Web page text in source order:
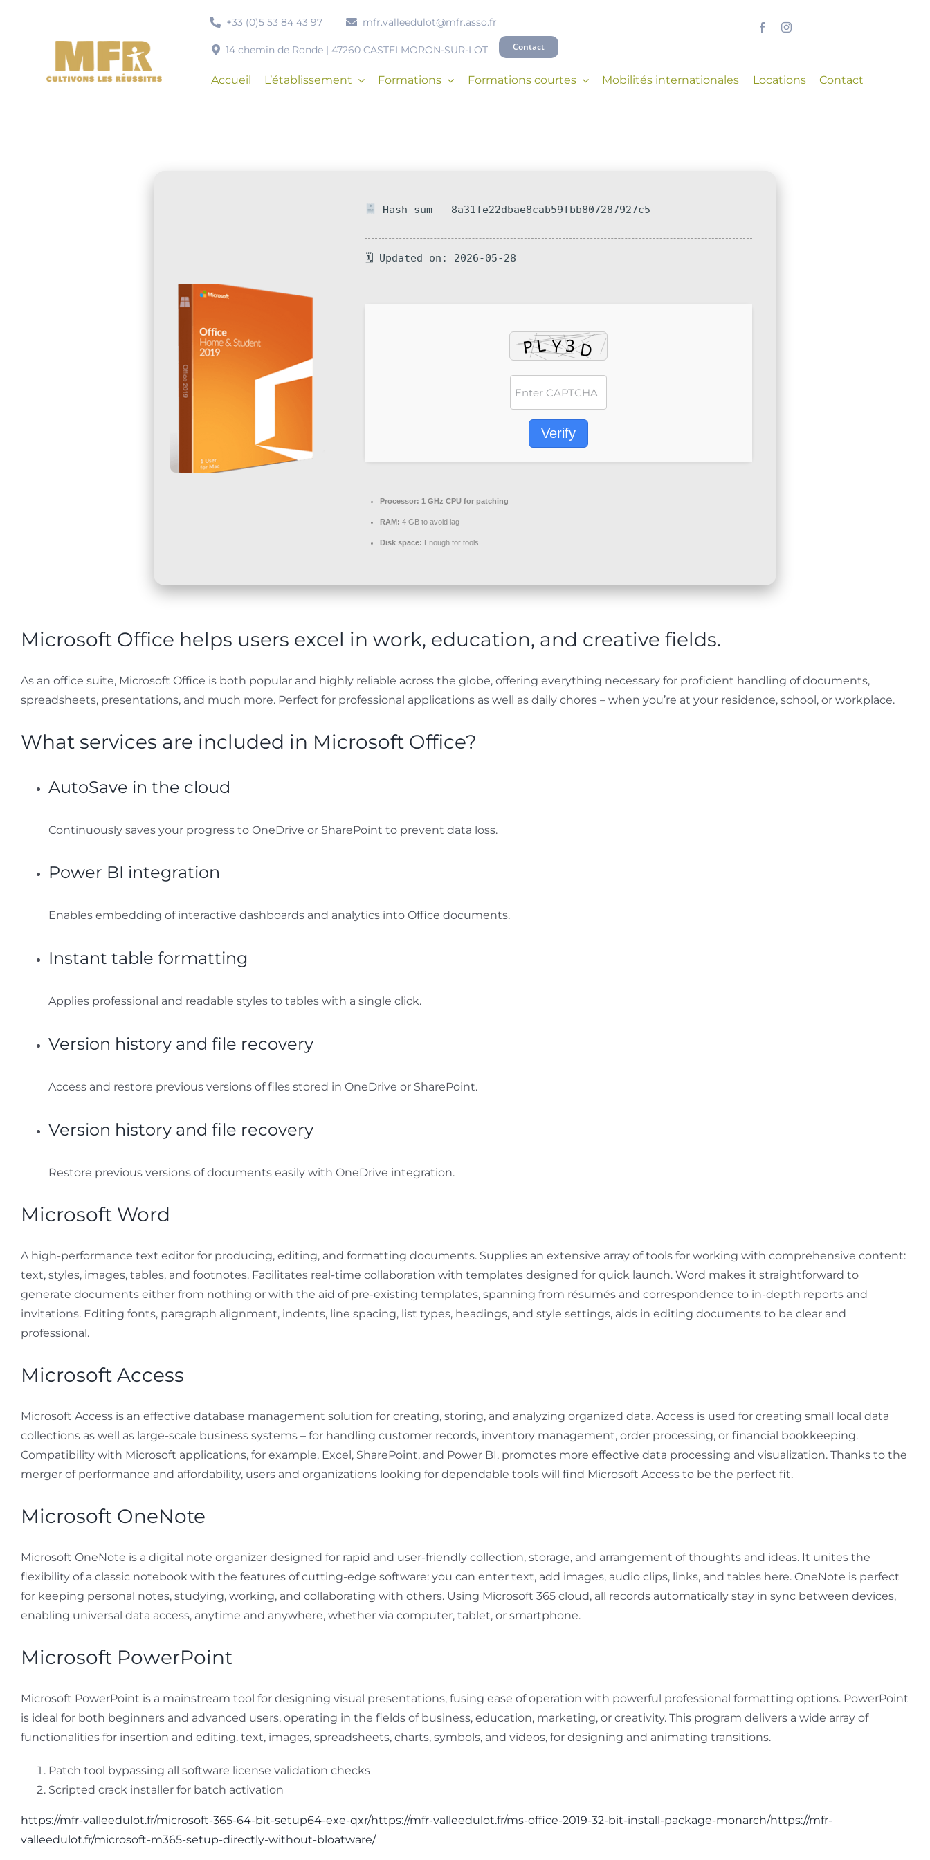
+33 (0)5 53 84 43 97 mfr.valleedulot@mfr.asso.fr
14 chemin de Ronde | 47260 CASTELMORON-SUR-LOT Contact
Accueil L’établissement Formations Formations courtes Mobilités internationales Locations Contact
Hash-sum — 8a31fe22dbae8cab59fbb807287927c5
🗓 Updated on: 2026-05-28
Verify
Processor: 1 GHz CPU for patching
RAM: 4 GB to avoid lag
Disk space: Enough for tools
Microsoft Office helps users excel in work, education, and creative fields.
As an office suite, Microsoft Office is both popular and highly reliable across the globe, offering everything necessary for proficient handling of documents,
spreadsheets, presentations, and much more. Perfect for professional applications as well as daily chores – when you’re at your residence, school, or workplace.
What services are included in Microsoft Office?
AutoSave in the cloud
Continuously saves your progress to OneDrive or SharePoint to prevent data loss.
Power BI integration
Enables embedding of interactive dashboards and analytics into Office documents.
Instant table formatting
Applies professional and readable styles to tables with a single click.
Version history and file recovery
Access and restore previous versions of files stored in OneDrive or SharePoint.
Version history and file recovery
Restore previous versions of documents easily with OneDrive integration.
Microsoft Word
A high-performance text editor for producing, editing, and formatting documents. Supplies an extensive array of tools for working with comprehensive content:
text, styles, images, tables, and footnotes. Facilitates real-time collaboration with templates designed for quick launch. Word makes it straightforward to
generate documents either from nothing or with the aid of pre-existing templates, spanning from résumés and correspondence to in-depth reports and
invitations. Editing fonts, paragraph alignment, indents, line spacing, list types, headings, and style settings, aids in editing documents to be clear and
professional.
Microsoft Access
Microsoft Access is an effective database management solution for creating, storing, and analyzing organized data. Access is used for creating small local data
collections as well as large-scale business systems – for handling customer records, inventory management, order processing, or financial bookkeeping.
Compatibility with Microsoft applications, for example, Excel, SharePoint, and Power BI, promotes more effective data processing and visualization. Thanks to the
merger of performance and affordability, users and organizations looking for dependable tools will find Microsoft Access to be the perfect fit.
Microsoft OneNote
Microsoft OneNote is a digital note organizer designed for rapid and user-friendly collection, storage, and arrangement of thoughts and ideas. It unites the
flexibility of a classic notebook with the features of cutting-edge software: you can enter text, add images, audio clips, links, and tables here. OneNote is perfect
for keeping personal notes, studying, working, and collaborating with others. Using Microsoft 365 cloud, all records automatically stay in sync between devices,
enabling universal data access, anytime and anywhere, whether via computer, tablet, or smartphone.
Microsoft PowerPoint
Microsoft PowerPoint is a mainstream tool for designing visual presentations, fusing ease of operation with powerful professional formatting options. PowerPoint
is ideal for both beginners and advanced users, operating in the fields of business, education, marketing, or creativity. This program delivers a wide array of
functionalities for insertion and editing. text, images, spreadsheets, charts, symbols, and videos, for designing and animating transitions.
Patch tool bypassing all software license validation checks
Scripted crack installer for batch activation
https://mfr-valleedulot.fr/microsoft-365-64-bit-setup64-exe-qxr/https://mfr-valleedulot.fr/ms-office-2019-32-bit-install-package-monarch/https://mfr-
valleedulot.fr/microsoft-m365-setup-directly-without-bloatware/